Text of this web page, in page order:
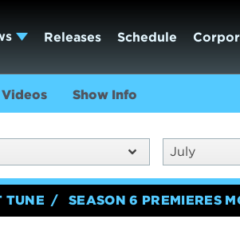
Releases Schedule
Videos Show Info
July
TUNE SEASON 6 PREMIERES